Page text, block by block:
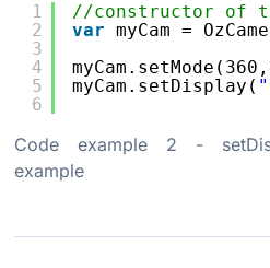
1
2
3
4
5
6
//constructor of
var myCam =
myCam.setDisplay(
Code example 2
-
example